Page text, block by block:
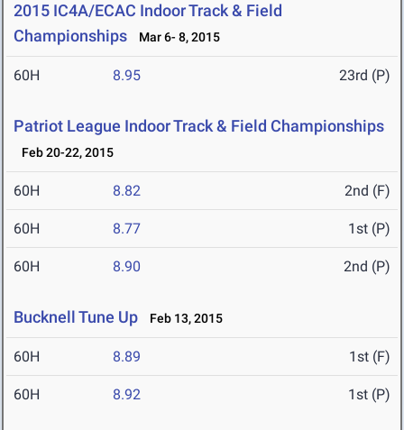
2015 IC4A/ECAC Indoor Track & Field
Championships
Mar 6- 8, 2015
60H 8.95 23rd (P)
Patriot League Indoor Track & Field Championships
Feb 20-22, 2015
60H 8.82 2nd (F)
60H 8.77 1st (P)
60H 8.90 2nd (P)
Bucknell Tune Up Feb 13, 2015
60H 8.89 1st (F)
60H 8.92 1st (P)